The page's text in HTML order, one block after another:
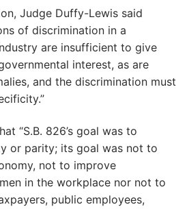
Judge Duffy-Lewis said
of discrimination in a
are insufficient to give
interest, as are
and the discrimination must
“S.B. 826’s goal was to
or parity; its goal was not to
not to improve
in the workplace nor not to
public employees,